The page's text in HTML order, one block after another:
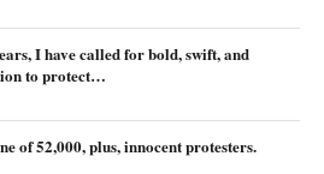
I have called for bold, swift, and
to protect…
of 52,000, plus, innocent protesters.